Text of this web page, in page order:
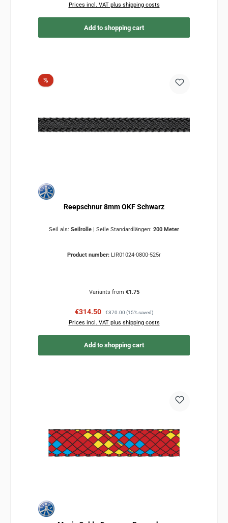
Prices incl. VAT plus shipping costs
Add to shopping cart
%Discount
Reepschnur 8mm OKF Schwarz
Seil als: Seilrolle Seile Standardlängen: 200 Meter
Product number: LIR01024-0800-525r
Variants from €1.75
Sale price:
€314.50 Regular price:
€370.00 (15% saved)
Prices incl. VAT plus shipping costs
Add to shopping cart